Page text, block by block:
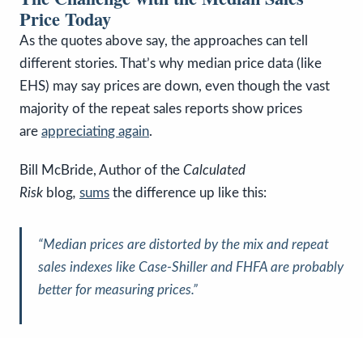
Price Today
As the quotes above say, the approaches can tell
different stories. That’s why median price data (like
EHS) may say prices are down, even though the vast
majority of the repeat sales reports show prices
are appreciating again.
Bill McBride, Author of the Calculated
Risk blog, sums the difference up like this:
“Median prices are distorted by the mix and repeat
sales indexes like Case-Shiller and FHFA are probably
better for measuring prices.”